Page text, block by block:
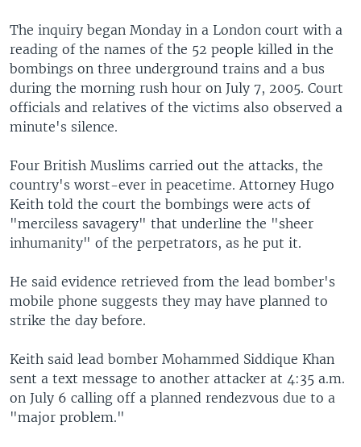
The inquiry began Monday in a London court with a
reading of the names of the 52 people killed in the
bombings on three underground trains and a bus
during the morning rush hour on July 7, 2005. Court
officials and relatives of the victims also observed a
minute's silence.
Four British Muslims carried out the attacks, the
country's worst-ever in peacetime. Attorney Hugo
Keith told the court the bombings were acts of
"merciless savagery" that underline the "sheer
inhumanity" of the perpetrators, as he put it.
He said evidence retrieved from the lead bomber's
mobile phone suggests they may have planned to
strike the day before.
Keith said lead bomber Mohammed Siddique Khan
sent a text message to another attacker at 4:35 a.m.
on July 6 calling off a planned rendezvous due to a
"major problem."